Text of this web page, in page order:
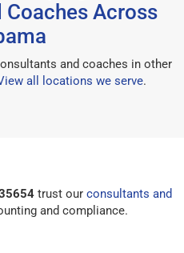
Across
and coaches in other
all locations we serve.
trust our consultants and
and compliance.